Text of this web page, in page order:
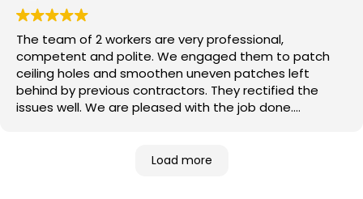
The team of 2 workers are very professional,
competent and polite. We engaged them to patch
ceiling holes and smoothen uneven patches left
behind by previous contractors. They rectified the
issues well. We are pleased with the job done.
Load more